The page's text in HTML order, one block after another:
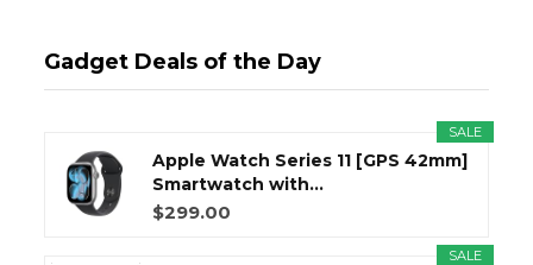
Gadget Deals of the Day
SALE
Apple Watch Series 11 [GPS 42mm]
Smartwatch with...
$299.00
SALE